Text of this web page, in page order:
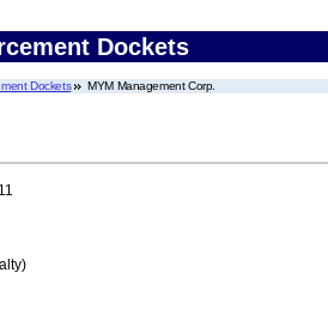
Dockets
Dockets MYM Management Corp.